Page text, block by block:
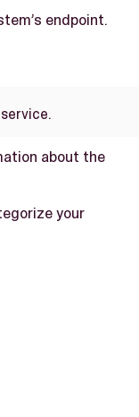
endpoint.
service.
about the
your